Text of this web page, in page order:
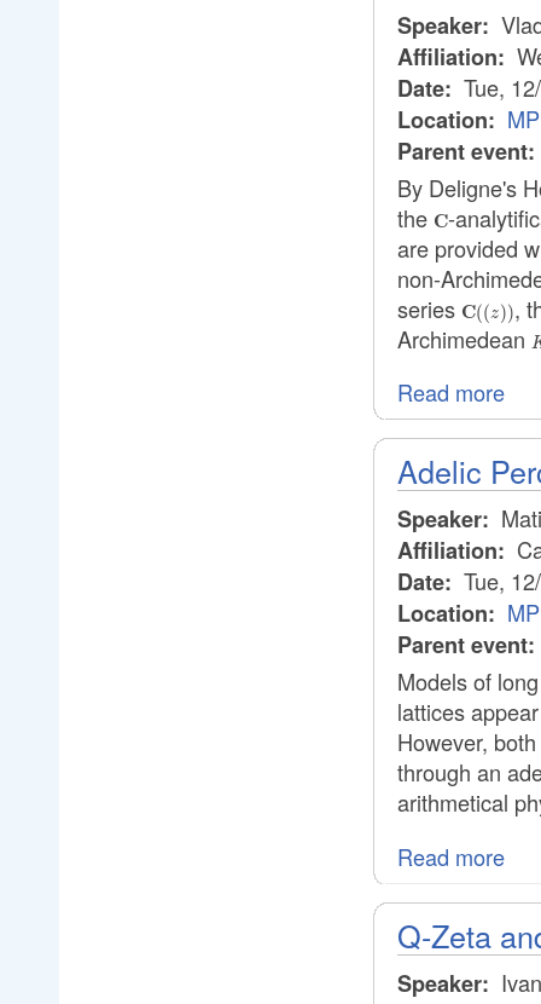
Speaker:
Affiliation:
Date: Tue,
Location:
Parent event:
By Deligne's
the \mathbf{C}
C-
are provided
non-
series
((z))
C((z)),
Archimedean
Read more
Adelic
Speaker:
Affiliation:
Date: Tue,
Location:
Parent event:
Models of
lattices
However,
through an
arithmetical
Read more
Q-Zeta
Speaker: